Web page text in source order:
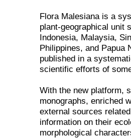
Flora Malesiana is a
plant-geographical unit
Indonesia, Malaysia,
Philippines, and Papua
published in a
scientific efforts of
With the new platform,
monographs, enriched
external sources
information on their
morphological